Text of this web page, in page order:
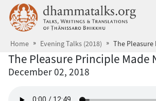
Skip to main content
Home Evening Talks (2018) The
The Pleasure Principle Made
December 02, 2018